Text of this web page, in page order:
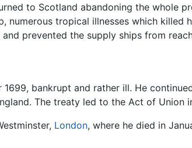
to Scotland abandoning the whole
numerous tropical illnesses which
prevented the supply ships from
1699, bankrupt and rather ill. He
The treaty led to the Act of Union
London, where he died in